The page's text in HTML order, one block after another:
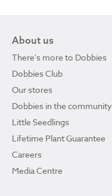
About us
There's more to Dobbies
Dobbies Club
Our stores
Dobbies in the community
Little Seedlings
Lifetime Plant Guarantee
Careers
Media Centre